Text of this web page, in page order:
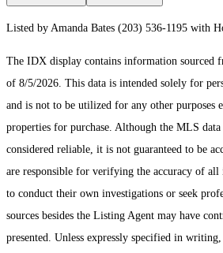
Listed by Amanda Bates (203) 536-1195 with
The IDX display contains information sourced
of 8/5/2026. This data is intended solely for
and is not to be utilized for any other purposes
properties for purchase. Although the MLS
considered reliable, it is not guaranteed to be
are responsible for verifying the accuracy of all
to conduct their own investigations or seek
sources besides the Listing Agent may have
presented. Unless expressly specified in